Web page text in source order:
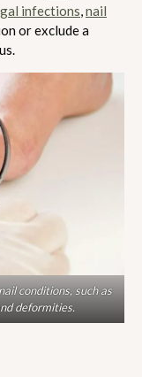
infections,nail
or exclude a
conditions, such as
deformities.